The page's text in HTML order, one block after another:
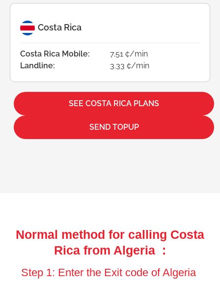
Costa Rica
Costa Rica Mobile:
7.51 ¢/min
Landline:
3.33 ¢/min
SEE COSTA RICA PLANS
SEND TOPUP
Normal method for calling Costa
Rica from Algeria :
Step 1: Enter the Exit code of Algeria